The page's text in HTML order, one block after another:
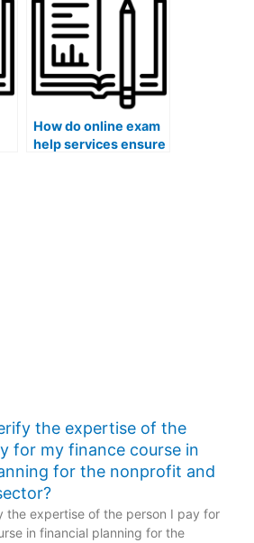
programming skills?
How do online exam
help services ensure
the expertise of the
for my finance course in
for the nonprofit and
the expertise of the person I pay for
in financial planning for the